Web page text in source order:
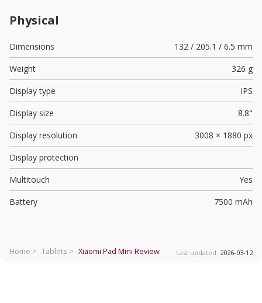
Physical
Dimensions
132 / 205.1 / 6.5 mm
Weight
326 g
Display type
IPS
Display size
8.8"
Display resolution
3008 × 1880 px
Display protection
Multitouch
Yes
Battery
7500 mAh
Home > Tablets > Xiaomi Pad Mini Review Last updated: 2026-03-12